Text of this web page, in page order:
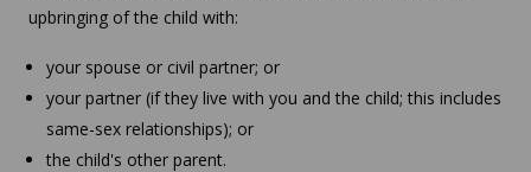
upbringing of the child with:
your spouse or civil partner; or
your partner (if they live with you and the child; this includes
same-sex relationships); or
the child's other parent.